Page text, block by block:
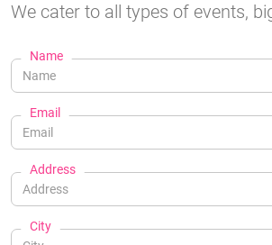
We cater to all types of events,
Name
Email
Address
City